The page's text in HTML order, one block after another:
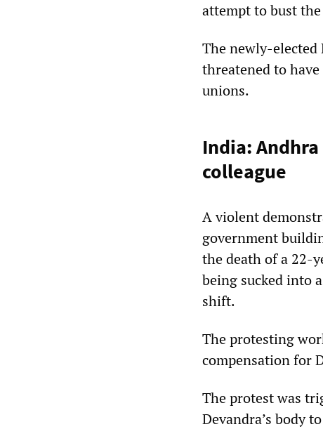
attempt to bust
The newly-
threatened to
unions.
India:
colleague
A violent
government
the death of a 22-
being sucked into
shift.
The protesting
compensation for
The protest was
Devandra’s body